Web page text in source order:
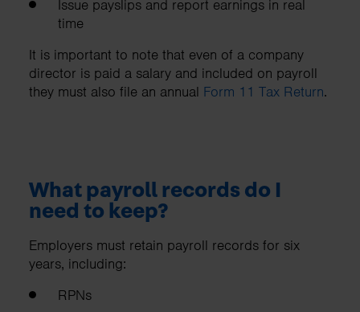
Issue payslips and report earnings in real
time
It is important to note that even of a company
director is paid a salary and included on payroll
they must also file an annual Form 11 Tax Return.
What payroll records do I
need to keep?
Employers must retain payroll records for six
years, including:
RPNs